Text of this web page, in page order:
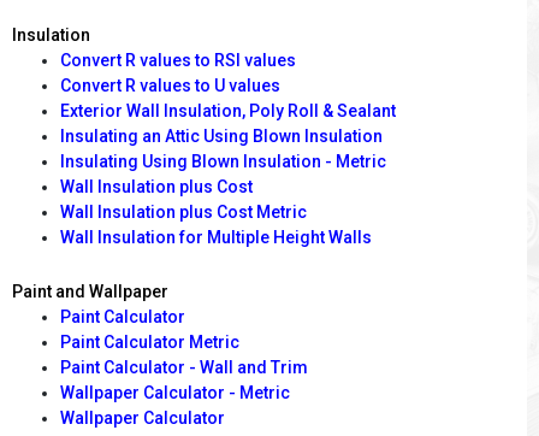
Insulation
Convert R values to RSI values
Convert R values to U values
Exterior Wall Insulation, Poly Roll & Sealant
Insulating an Attic Using Blown Insulation
Insulating Using Blown Insulation - Metric
Wall Insulation plus Cost
Wall Insulation plus Cost Metric
Wall Insulation for Multiple Height Walls
Paint and Wallpaper
Paint Calculator
Paint Calculator Metric
Paint Calculator - Wall and Trim
Wallpaper Calculator - Metric
Wallpaper Calculator